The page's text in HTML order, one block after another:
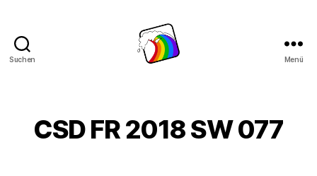
Suchen Menü
CSD FR 2018 SW 077